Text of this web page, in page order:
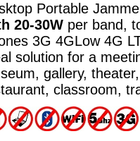
Portable
20-30W per band,
3G 4GLow 4G
solution for a
gallery,
classroom,